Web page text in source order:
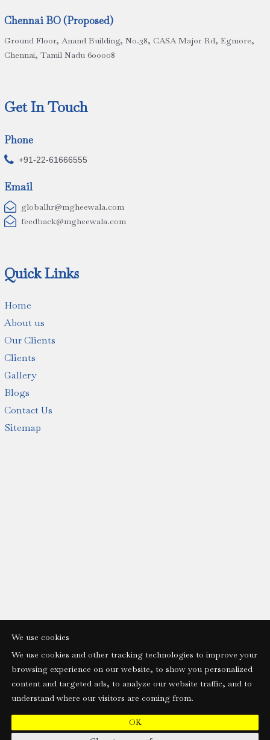
We use cookies
We use cookies and other tracking technologies to improve your
browsing experience on our website, to show you personalized
content and targeted ads, to analyze our website traffic, and to
understand where our visitors are coming from.
OK
Chennai BO (Proposed)
Ground Floor, Anand Building, No.38, CASA Major Rd, Egmore,
Chennai, Tamil Nadu 600008
Get In Touch
Phone
 +91-22-61666555
Email
 globalhr@mgheewala.com
 feedback@mgheewala.com
Quick Links
Home
About us
Our Clients
Clients
Gallery
Blogs
Contact Us
Sitemap